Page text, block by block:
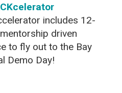
includes 12-
driven
to fly out to the Bay
Demo Day!